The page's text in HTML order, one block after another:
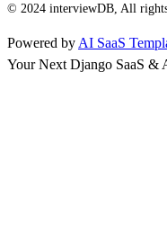
© 2024 interviewDB, All rights
Powered by AI SaaS
Your Next Django SaaS &